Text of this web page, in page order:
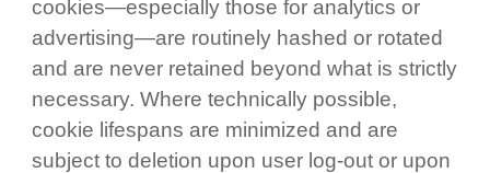
cookies—especially those for analytics or
advertising—are routinely hashed or rotated
and are never retained beyond what is strictly
necessary. Where technically possible,
cookie lifespans are minimized and are
subject to deletion upon user log-out or upon